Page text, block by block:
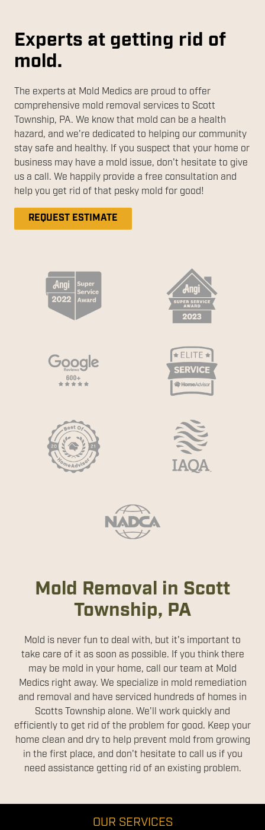
Experts at getting rid of
mold.
The experts at Mold Medics are proud to offer
comprehensive mold removal services to Scott
Township, PA. We know that mold can be a health
hazard, and we're dedicated to helping our community
stay safe and healthy. If you suspect that your home or
business may have a mold issue, don't hesitate to give
us a call. We happily provide a free consultation and
help you get rid of that pesky mold for good!
REQUEST ESTIMATE
Mold Removal in Scott
Township, PA
Mold is never fun to deal with, but it's important to
take care of it as soon as possible. If you think there
may be mold in your home, call our team at Mold
Medics right away. We specialize in mold remediation
and removal and have serviced hundreds of homes in
Scotts Township alone. We'll work quickly and
efficiently to get rid of the problem for good. Keep your
home clean and dry to help prevent mold from growing
in the first place, and don't hesitate to call us if you
need assistance getting rid of an existing problem.
OUR SERVICES